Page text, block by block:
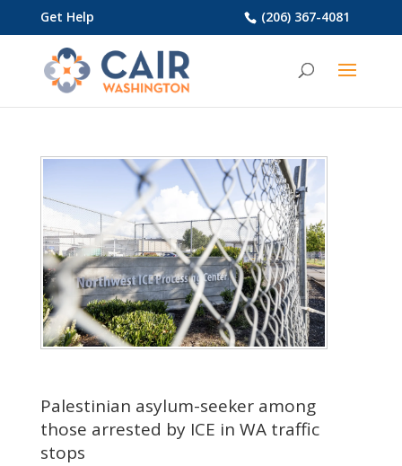
(206) 367-4081
Get Help
Palestinian asylum-seeker among
those arrested by ICE in WA traffic
stops